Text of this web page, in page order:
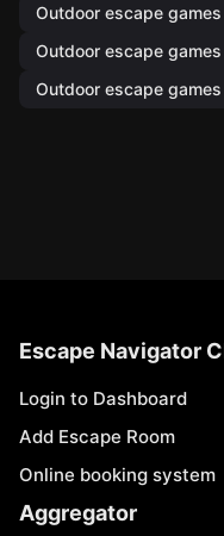
Outdoor escape games
Outdoor escape
Outdoor escape
Escape Navigator
Login to Dashboard
Add Escape Room
Online booking system
Aggregator